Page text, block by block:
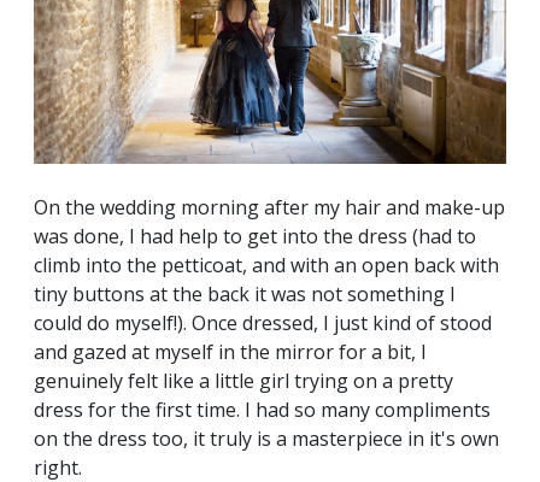
On the wedding morning after my hair and make-up
was done, I had help to get into the dress (had to
climb into the petticoat, and with an open back with
tiny buttons at the back it was not something I
could do myself!). Once dressed, I just kind of stood
and gazed at myself in the mirror for a bit, I
genuinely felt like a little girl trying on a pretty
dress for the first time. I had so many compliments
on the dress too, it truly is a masterpiece in it's own
right.